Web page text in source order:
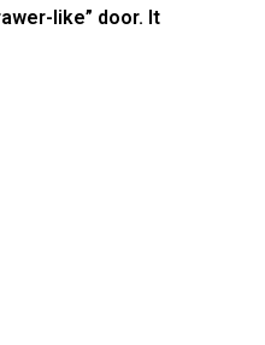
like” door. It